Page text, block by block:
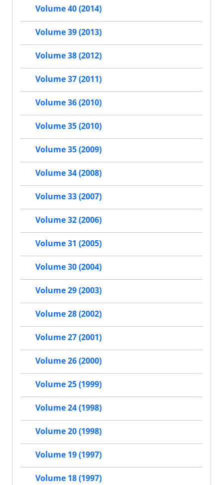
Volume 40 (2014)
Volume 39 (2013)
Volume 38 (2012)
Volume 37 (2011)
Volume 36 (2010)
Volume 35 (2010)
Volume 35 (2009)
Volume 34 (2008)
Volume 33 (2007)
Volume 32 (2006)
Volume 31 (2005)
Volume 30 (2004)
Volume 29 (2003)
Volume 28 (2002)
Volume 27 (2001)
Volume 26 (2000)
Volume 25 (1999)
Volume 24 (1998)
Volume 20 (1998)
Volume 19 (1997)
Volume 18 (1997)